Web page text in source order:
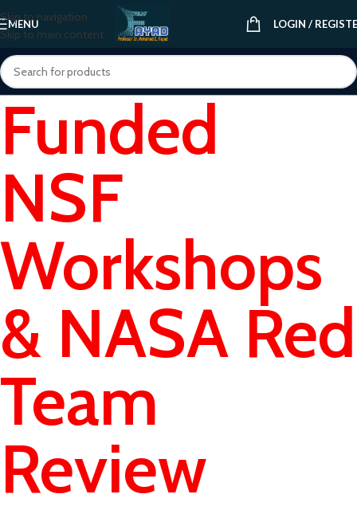
Skip to navigation
Skip to main content
MENU LOGIN /
Funded
NSF
Workshops
& NASA Red
Team
Review